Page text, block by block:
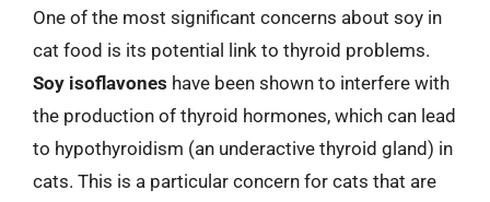
One of the most significant concerns about soy in
cat food is its potential link to thyroid problems.
Soy isoflavones have been shown to interfere with
the production of thyroid hormones, which can lead
to hypothyroidism (an underactive thyroid gland) in
cats. This is a particular concern for cats that are